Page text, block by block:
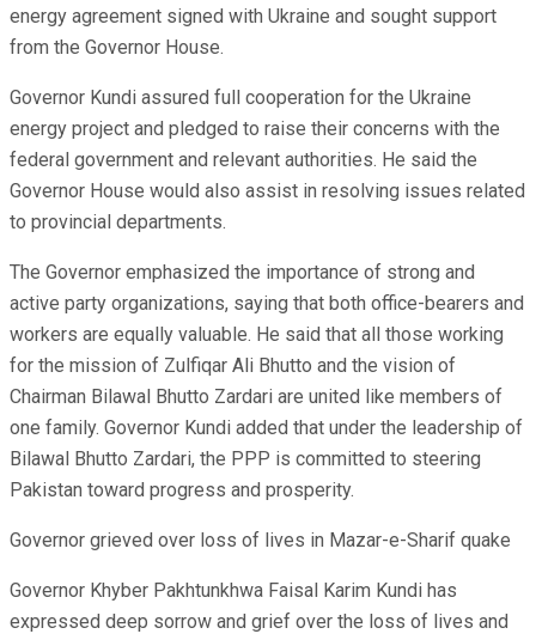
energy agreement signed with Ukraine and sought support
from the Governor House.
Governor Kundi assured full cooperation for the Ukraine
energy project and pledged to raise their concerns with the
federal government and relevant authorities. He said the
Governor House would also assist in resolving issues related
to provincial departments.
The Governor emphasized the importance of strong and
active party organizations, saying that both office-bearers and
workers are equally valuable. He said that all those working
for the mission of Zulfiqar Ali Bhutto and the vision of
Chairman Bilawal Bhutto Zardari are united like members of
one family. Governor Kundi added that under the leadership of
Bilawal Bhutto Zardari, the PPP is committed to steering
Pakistan toward progress and prosperity.
Governor grieved over loss of lives in Mazar-e-Sharif quake
Governor Khyber Pakhtunkhwa Faisal Karim Kundi has
expressed deep sorrow and grief over the loss of lives and